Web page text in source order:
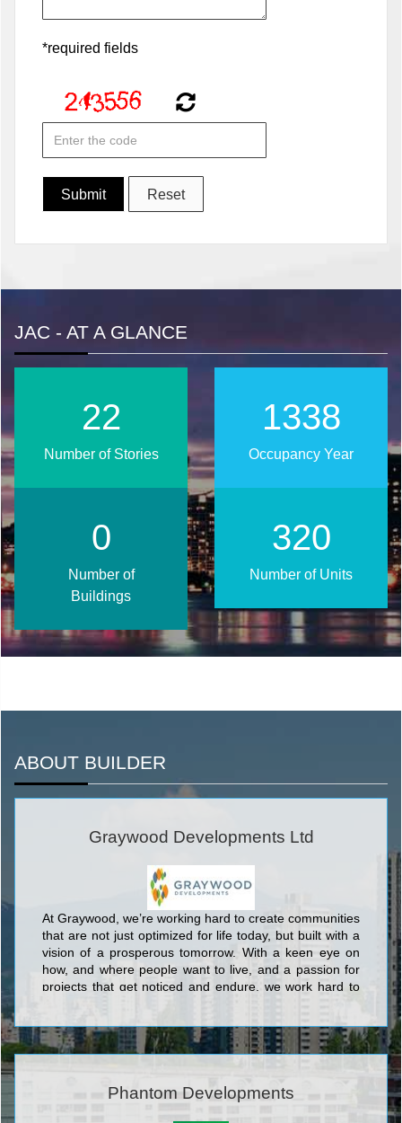
*required fields
JAC - AT A GLANCE
1677
Occupancy Year
28
Number of Stories
401
Number of Units
0
Number of
Buildings
ABOUT BUILDER
Graywood Developments Ltd
At Graywood, we’re working hard to create communities
that are not just optimized for life today, but built with a
vision of a prosperous tomorrow. With a keen eye on
how, and where people want to live, and a passion for
projects that get noticed and endure, we work hard to
Phantom Developments